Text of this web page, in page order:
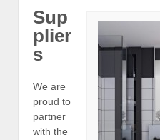
Sup
plier
s
We are
proud to
partner
with the